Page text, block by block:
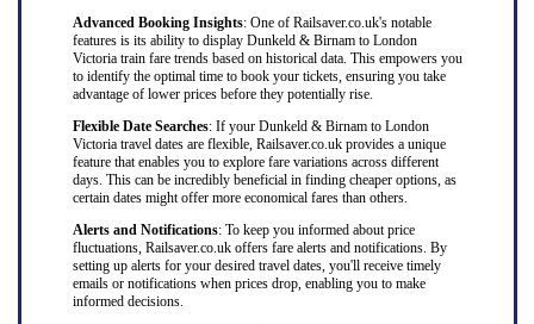
Advanced Booking Insights: One of Railsaver.co.uk's notable
features is its ability to display Dunkeld & Birnam to London
Victoria train fare trends based on historical data. This empowers you
to identify the optimal time to book your tickets, ensuring you take
advantage of lower prices before they potentially rise.
Flexible Date Searches: If your Dunkeld & Birnam to London
Victoria travel dates are flexible, Railsaver.co.uk provides a unique
feature that enables you to explore fare variations across different
days. This can be incredibly beneficial in finding cheaper options, as
certain dates might offer more economical fares than others.
Alerts and Notifications: To keep you informed about price
fluctuations, Railsaver.co.uk offers fare alerts and notifications. By
setting up alerts for your desired travel dates, you'll receive timely
emails or notifications when prices drop, enabling you to make
informed decisions.